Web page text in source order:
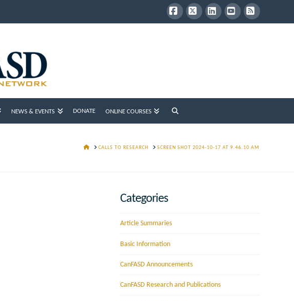
Facebook
X LinkedInYouTube
RSS
NEWS & EVENTS DONATE ONLINE COURSES
HOMECALLS TO RESEARCH SCREEN SHOT 2024-10-17 AT 9.46.10 AM
Categories
Article Summaries
Basic Information
CanFASD Announcements
CanFASD Research and Publications